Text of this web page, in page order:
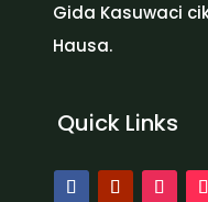
Gida Kasuwaci
Hausa.
Quick Links